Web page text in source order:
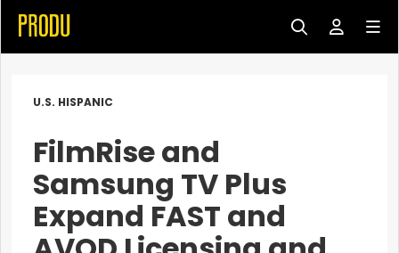
U.S. HISPANIC
FilmRise and
Samsung TV Plus
Expand FAST and